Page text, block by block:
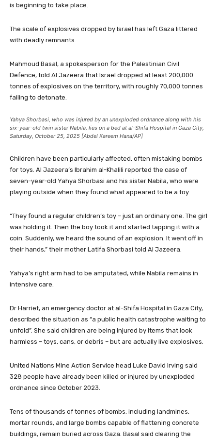
is beginning to take place.
The scale of explosives dropped by Israel has left Gaza littered
with deadly remnants.
Mahmoud Basal, a spokesperson for the Palestinian Civil
Defence, told Al Jazeera that Israel dropped at least 200,000
tonnes of explosives on the territory, with roughly 70,000 tonnes
failing to detonate.
Yahya Shorbasi, who was injured by an unexploded ordnance along with his
six-year-old twin sister Nabila, lies on a bed at al-Shifa Hospital in Gaza City,
Saturday, October 25, 2025 [Abdel Kareem Hana/AP]
Children have been particularly affected, often mistaking bombs
for toys. Al Jazeera’s Ibrahim al-Khalili reported the case of
seven-year-old Yahya Shorbasi and his sister Nabila, who were
playing outside when they found what appeared to be a toy.
“They found a regular children’s toy – just an ordinary one. The girl
was holding it. Then the boy took it and started tapping it with a
coin. Suddenly, we heard the sound of an explosion. It went off in
their hands,” their mother Latifa Shorbasi told Al Jazeera.
Yahya’s right arm had to be amputated, while Nabila remains in
intensive care.
Dr Harriet, an emergency doctor at al-Shifa Hospital in Gaza City,
described the situation as “a public health catastrophe waiting to
unfold”. She said children are being injured by items that look
harmless – toys, cans, or debris – but are actually live explosives.
United Nations Mine Action Service head Luke David Irving said
328 people have already been killed or injured by unexploded
ordnance since October 2023.
Tens of thousands of tonnes of bombs, including landmines,
mortar rounds, and large bombs capable of flattening concrete
buildings, remain buried across Gaza. Basal said clearing the